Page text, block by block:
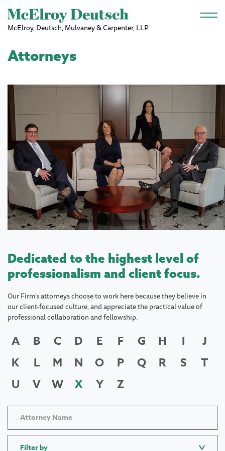
Skip to main content
McElroy, Deutsch, Mulvaney & Carpenter, LLP
Attorneys
Dedicated to the highest level of
professionalism and client focus.
Our Firm's attorneys choose to work here because they believe in
our client-focused culture, and appreciate the practical value of
professional collaboration and fellowship.
A B C D E F G H I
J
K
L M N O P Q R S
T
U
V W X Y Z
Filter by